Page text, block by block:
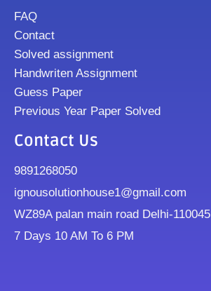
FAQ
Contact
Solved assignment
Handwriten Assignment
Guess Paper
Previous Year Paper Solved
Contact Us
9891268050
ignousolutionhouse1@gmail.com
WZ89A palan main road Delhi-110045
7 Days 10 AM To 6 PM